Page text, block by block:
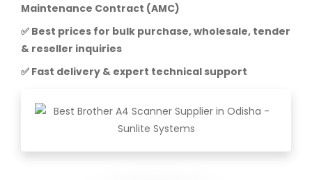
Maintenance Contract (AMC)
✅ Best prices for bulk purchase, wholesale, tender
& reseller inquiries
✅ Fast delivery & expert technical support